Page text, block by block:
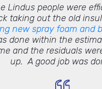
Lindus people were
taking out the old
new spray foam and
done within the
and the residuals
up. A good job was